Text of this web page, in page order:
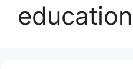
education